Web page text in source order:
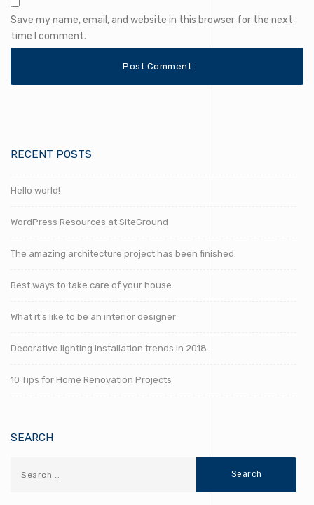
Save my name, email, and website in this browser for the next
time I comment.
RECENT POSTS
Hello world!
WordPress Resources at SiteGround
The amazing architecture project has been finished.
Best ways to take care of your house
What it’s like to be an interior designer
Decorative lighting installation trends in 2018.
10 Tips for Home Renovation Projects
SEARCH